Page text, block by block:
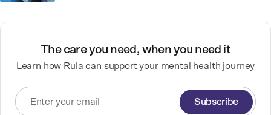
The care you need, when you need it
Learn how Rula can support your mental health journey
Subscribe